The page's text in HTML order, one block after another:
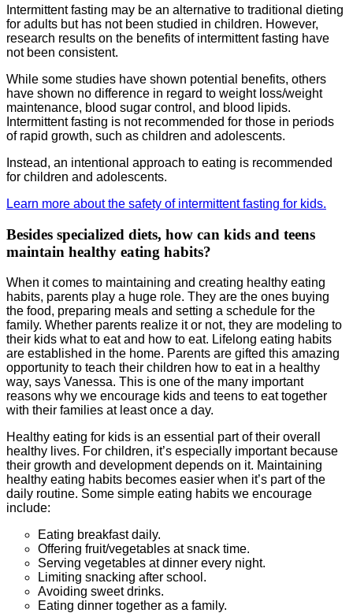
Intermittent fasting may be an alternative to traditional dieting
for adults but has not been studied in children. However,
research results on the benefits of intermittent fasting have
not been consistent.
While some studies have shown potential benefits, others
have shown no difference in regard to weight loss/weight
maintenance, blood sugar control, and blood lipids.
Intermittent fasting is not recommended for those in periods
of rapid growth, such as children and adolescents.
Instead, an intentional approach to eating is recommended
for children and adolescents.
Learn more about the safety of intermittent fasting for kids.
Besides specialized diets, how can kids and teens
maintain healthy eating habits?
When it comes to maintaining and creating healthy eating
habits, parents play a huge role. They are the ones buying
the food, preparing meals and setting a schedule for the
family. Whether parents realize it or not, they are modeling to
their kids what to eat and how to eat. Lifelong eating habits
are established in the home. Parents are gifted this amazing
opportunity to teach their children how to eat in a healthy
way, says Vanessa. This is one of the many important
reasons why we encourage kids and teens to eat together
with their families at least once a day.
Healthy eating for kids is an essential part of their overall
healthy lives. For children, it’s especially important because
their growth and development depends on it. Maintaining
healthy eating habits becomes easier when it’s part of the
daily routine. Some simple eating habits we encourage
include:
Eating breakfast daily.
Offering fruit/vegetables at snack time.
Serving vegetables at dinner every night.
Limiting snacking after school.
Avoiding sweet drinks.
Eating dinner together as a family.